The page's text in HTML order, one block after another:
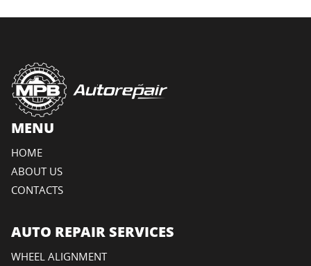
MENU
HOME
ABOUT US
CONTACTS
AUTO REPAIR SERVICES
WHEEL ALIGNMENT